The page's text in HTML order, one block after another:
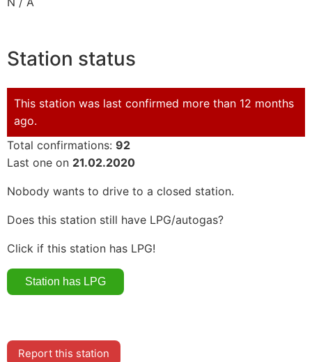
Station status
This station was last confirmed more than 12 months
ago.
Total confirmations: 92
Last one on 21.02.2020
Nobody wants to drive to a closed station.
Does this station still have LPG/autogas?
Click if this station has LPG!
Report this station